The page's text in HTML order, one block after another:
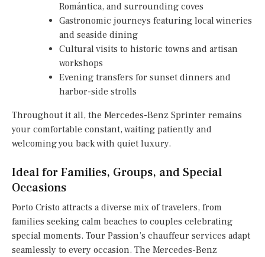
Romántica, and surrounding coves
Gastronomic journeys featuring local wineries
and seaside dining
Cultural visits to historic towns and artisan
workshops
Evening transfers for sunset dinners and
harbor-side strolls
Throughout it all, the Mercedes-Benz Sprinter remains
your comfortable constant, waiting patiently and
welcoming you back with quiet luxury.
Ideal for Families, Groups, and Special
Occasions
Porto Cristo attracts a diverse mix of travelers, from
families seeking calm beaches to couples celebrating
special moments. Tour Passion’s chauffeur services adapt
seamlessly to every occasion. The Mercedes-Benz